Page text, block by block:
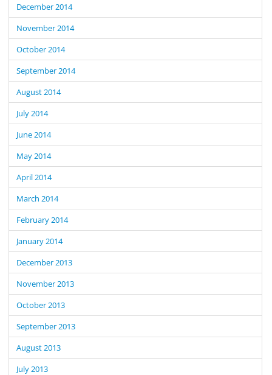
December 2014
November 2014
October 2014
September 2014
August 2014
July 2014
June 2014
May 2014
April 2014
March 2014
February 2014
January 2014
December 2013
November 2013
October 2013
September 2013
August 2013
July 2013